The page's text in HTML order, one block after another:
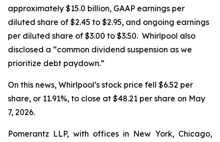
approximately $15.0 billion, GAAP earnings per
diluted share of $2.45 to $2.95, and ongoing earnings
per diluted share of $3.00 to $3.50. Whirlpool also
disclosed a “common dividend suspension as we
prioritize debt paydown.”
On this news, Whirlpool’s stock price fell $6.52 per
share, or 11.91%, to close at $48.21 per share on May
7, 2026.
Pomerantz LLP, with offices in New York, Chicago,